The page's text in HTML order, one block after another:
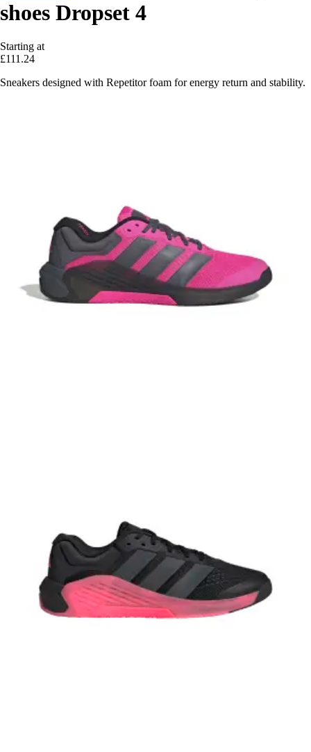
shoes Dropset 4
Starting at
£111.24
Sneakers designed with Repetitor foam for energy return and stability.